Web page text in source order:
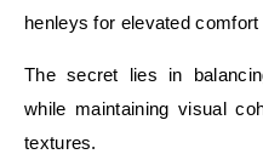
henleys for elevated comfort
The secret lies in
while maintaining visual
textures.